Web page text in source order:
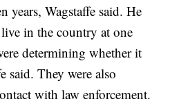
years, Wagstaffe said. He
in the country at one
determining whether it
said. They were also
with law enforcement.